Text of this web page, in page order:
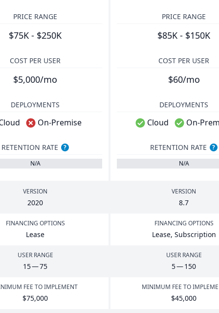
PRICE RANGE
$75K - $250K
PRICE RANGE
$85K - $150K
COST PER USER
$5,000/mo
COST PER USER
$60/mo
DEPLOYMENTS
On-Premise
DEPLOYMENTS
Cloud On-
RETENTION RATE
?
N/A
RETENTION RATE
?
N/A
VERSION
2020
VERSION
8.7
FINANCING OPTIONS
Lease
FINANCING OPTIONS
Lease, Subscription
USER RANGE
15—75
USER RANGE
5—150
FEE TO IMPLEMENT
$75,000
MINIMUM FEE TO
$45,000